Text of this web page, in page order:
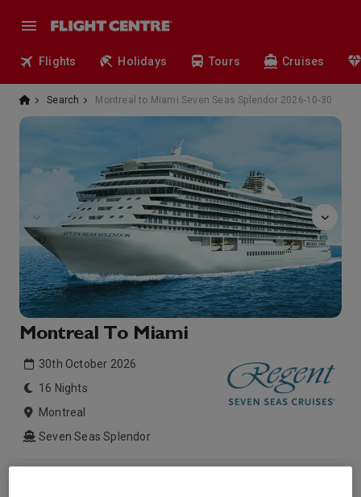
Flights Holidays Tours Cruises
Search Montreal to Miami Seven Seas Splendor 2026-10-30
Montreal To Miami
30th October 2026
16 Nights
Montreal
Seven Seas Splendor